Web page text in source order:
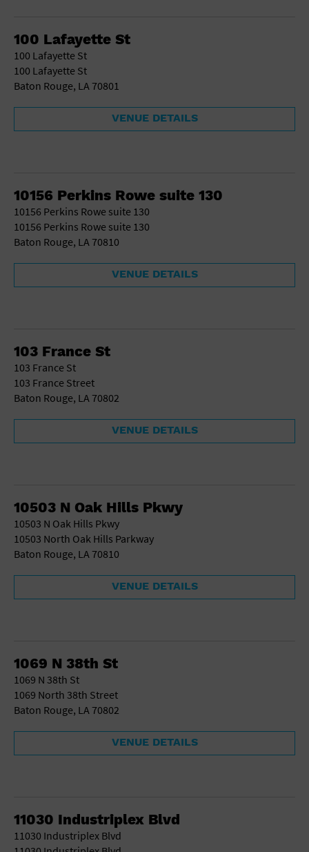
Gymnasium
Library
Marina
Market
Meeting Hall
Place of Worship
Postal Code
Private Residence
Public Square
Radio
Stadium
Theatre (Live Stage)
University
Water Vessel
100 Lafayette St
100 Lafayette St
100 Lafayette St
Baton Rouge, LA 70801
VENUE DETAILS
10156 Perkins Rowe suite 130
10156 Perkins Rowe suite 130
10156 Perkins Rowe suite 130
Baton Rouge, LA 70810
VENUE DETAILS
103 France St
103 France St
103 France Street
Baton Rouge, LA 70802
VENUE DETAILS
10503 N Oak Hills Pkwy
10503 N Oak Hills Pkwy
10503 North Oak Hills Parkway
Baton Rouge, LA 70810
VENUE DETAILS
1069 N 38th St
1069 N 38th St
1069 North 38th Street
Baton Rouge, LA 70802
VENUE DETAILS
11030 Industriplex Blvd
11030 Industriplex Blvd